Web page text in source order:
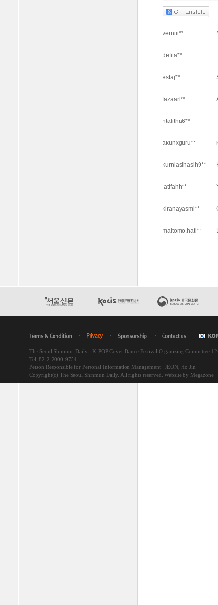
The Seoul Shinmun Daily - K-POP Cover Dance Festival Organizing Committee
Tel. 82-2-2000-9754
Person Responsible for Personal Information Management : JEON, Ho Jin
Copyright(c) The Seoul Shinmun Daily. All rights reserved. Website by Megazone